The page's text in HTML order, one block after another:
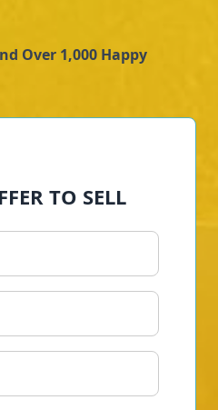
Over 1,000 Happy
TO SELL